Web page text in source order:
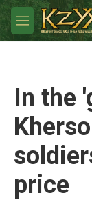
Skip to main
M
e
In the
price